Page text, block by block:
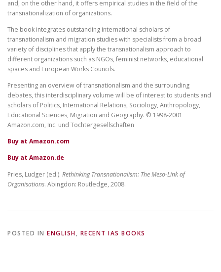
and, on the other hand, it offers empirical studies in the field of the
transnationalization of organizations.
The book integrates outstanding international scholars of
transnationalism and migration studies with specialists from a broad
variety of disciplines that apply the transnationalism approach to
different organizations such as NGOs, feminist networks, educational
spaces and European Works Councils.
Presenting an overview of transnationalism and the surrounding
debates, this interdisciplinary volume will be of interest to students and
scholars of Politics, International Relations, Sociology, Anthropology,
Educational Sciences, Migration and Geography. © 1998-2001
Amazon.com, Inc. und Tochtergesellschaften
Buy at Amazon.com
Buy at Amazon.de
Pries, Ludger (ed.). Rethinking Transnationalism: The Meso-Link of
Organisations. Abingdon: Routledge, 2008.
POSTED IN ENGLISH, RECENT IAS BOOKS